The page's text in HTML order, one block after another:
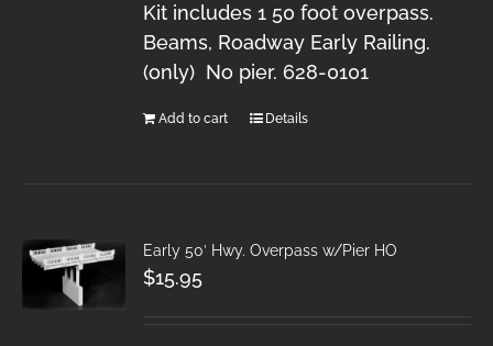
Kit includes 1 50 foot overpass.
Beams, Roadway Early Railing.
(only) No pier. 628-0101
Add to cart Details
Early 50′ Hwy. Overpass w/Pier HO
$15.95